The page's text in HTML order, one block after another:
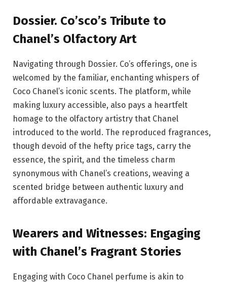
Dossier. Co’sco’s Tribute to
Chanel’s Olfactory Art
Navigating through Dossier. Co’s offerings, one is
welcomed by the familiar, enchanting whispers of
Coco Chanel’s iconic scents. The platform, while
making luxury accessible, also pays a heartfelt
homage to the olfactory artistry that Chanel
introduced to the world. The reproduced fragrances,
though devoid of the hefty price tags, carry the
essence, the spirit, and the timeless charm
synonymous with Chanel’s creations, weaving a
scented bridge between authentic luxury and
affordable extravagance.
Wearers and Witnesses: Engaging
with Chanel’s Fragrant Stories
Engaging with Coco Chanel perfume is akin to